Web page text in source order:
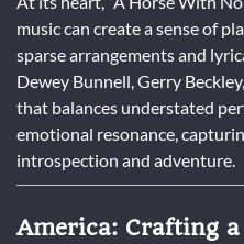
music can create a sense of
sparse arrangements and
Dewey Bunnell, Gerry
that balances understated
emotional resonance,
introspection and adventure.
America: Crafting